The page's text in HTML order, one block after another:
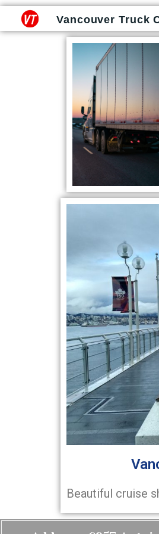
Vancouver Truck
Beautiful cruise